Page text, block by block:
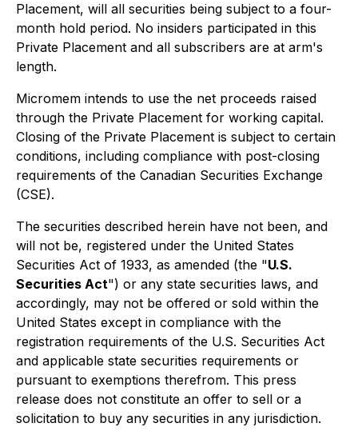
Placement, will all securities being subject to a four-
month hold period. No insiders participated in this
Private Placement and all subscribers are at arm's
length.
Micromem intends to use the net proceeds raised
through the Private Placement for working capital.
Closing of the Private Placement is subject to certain
conditions, including compliance with post-closing
requirements of the Canadian Securities Exchange
(CSE).
The securities described herein have not been, and
will not be, registered under the United States
Securities Act of 1933, as amended (the "U.S.
Securities Act") or any state securities laws, and
accordingly, may not be offered or sold within the
United States except in compliance with the
registration requirements of the U.S. Securities Act
and applicable state securities requirements or
pursuant to exemptions therefrom. This press
release does not constitute an offer to sell or a
solicitation to buy any securities in any jurisdiction.